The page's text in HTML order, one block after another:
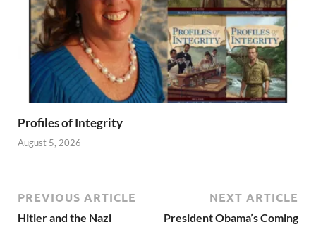
Profiles of Integrity
August 5, 2026
PREVIOUS ARTICLE
Hitler and the Nazi
NEXT ARTICLE
President Obama’s Coming